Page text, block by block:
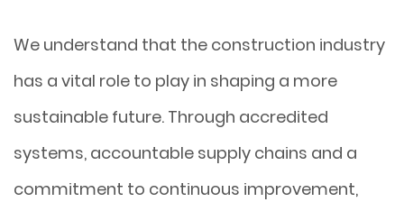
We understand that the construction industry
has a vital role to play in shaping a more
sustainable future. Through accredited
systems, accountable supply chains and a
commitment to continuous improvement,